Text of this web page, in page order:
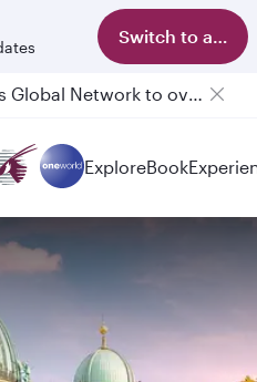
Switch to app
Passengers flying between Doha and Auckland on QR914 and QR915
ExploreBook